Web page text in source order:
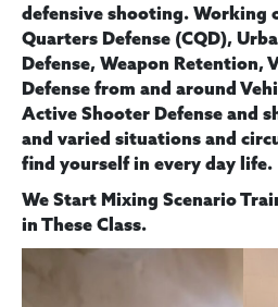
defensive shooting. Working
Quarters Defense (CQD),
Defense, Weapon Retention,
Defense from and around
Active Shooter Defense and
and varied situations and
find yourself in every day life.
We Start Mixing Scenario
in These Class.